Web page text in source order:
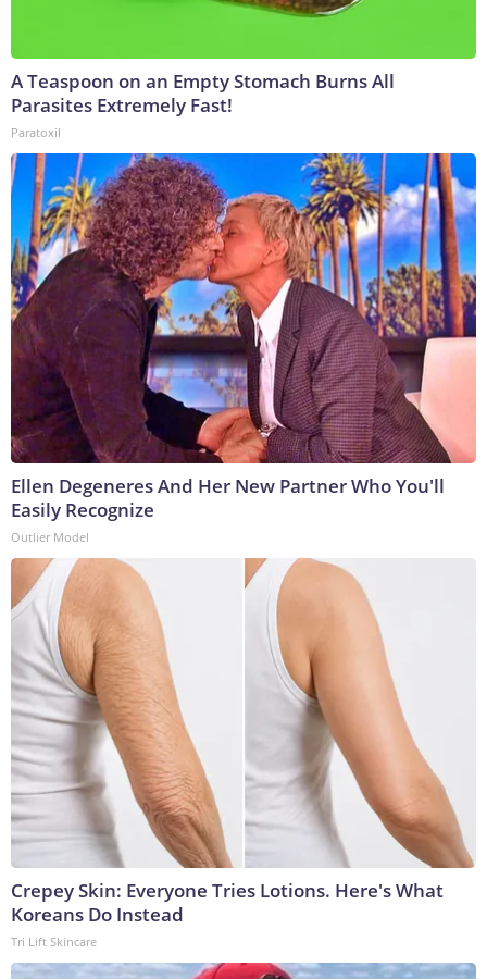
A Teaspoon on an Empty Stomach Burns All
Parasites Extremely Fast!
Paratoxil
Ellen Degeneres And Her New Partner Who You'll
Easily Recognize
Outlier Model
Crepey Skin: Everyone Tries Lotions. Here's What
Koreans Do Instead
Tri Lift Skincare